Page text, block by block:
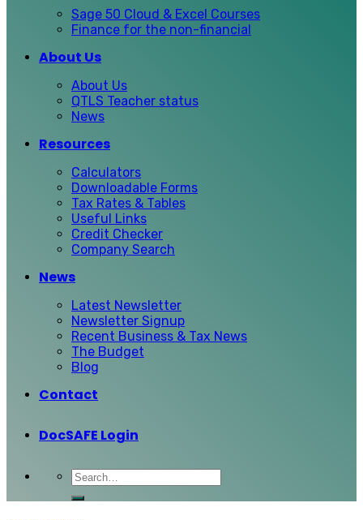
Sage 50 Cloud & Excel Courses
Finance for the non-financial
About Us
About Us
QTLS Teacher status
News
Resources
Calculators
Downloadable Forms
Tax Rates & Tables
Useful Links
Credit Checker
Company Search
News
Latest Newsletter
Newsletter Signup
Recent Business & Tax News
The Budget
Blog
Contact
DocSAFE Login